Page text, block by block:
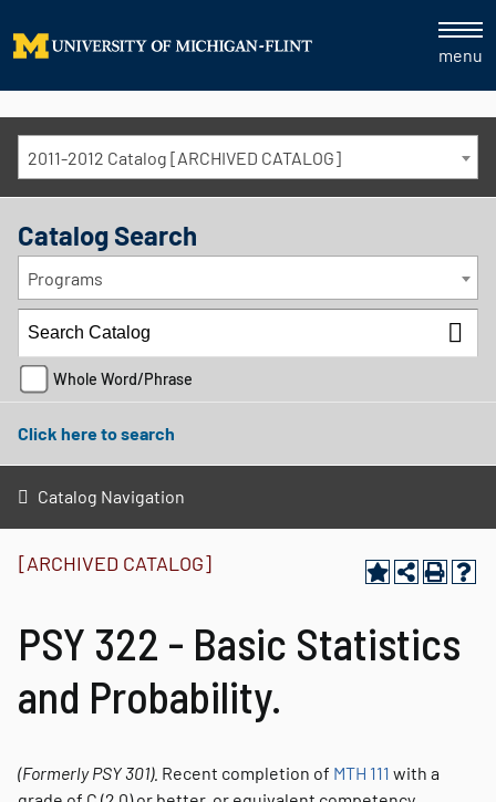
menu
2011-2012 Catalog [ARCHIVED CATALOG]
Catalog Search
Programs
Whole Word/Phrase
Click here to search
Catalog Navigation
[ARCHIVED CATALOG]
PSY 322 - Basic Statistics
and Probability.
(Formerly PSY 301). Recent completion of MTH 111 with a